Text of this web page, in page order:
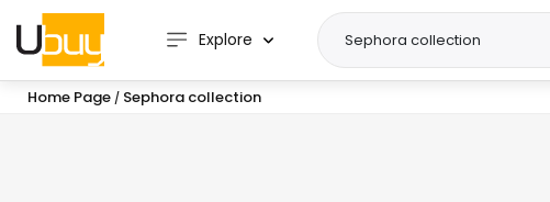
Explore
Home Page / Sephora collection